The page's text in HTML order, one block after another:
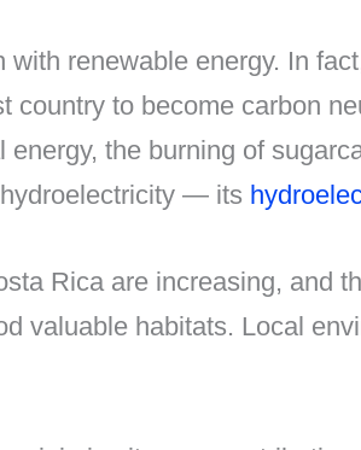
renewable energy. In
country to become carbon
the burning of
— its
Rica are increasing, and
valuable habitats. Local